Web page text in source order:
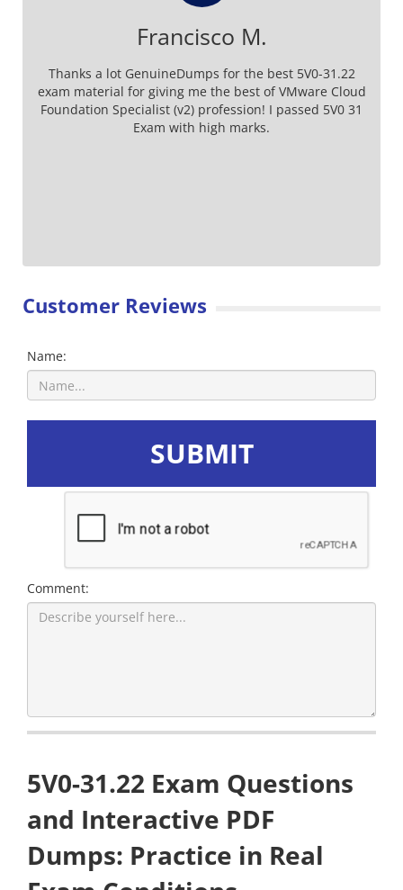
Francisco M.
Thanks a lot GenuineDumps for the best 5V0-31.22
exam material for giving me the best of VMware Cloud
Foundation Specialist (v2) profession! I passed 5V0 31
Exam with high marks.
Customer Reviews
Name:
SUBMIT
Comment:
5V0-31.22 Exam Questions
and Interactive PDF
Dumps: Practice in Real